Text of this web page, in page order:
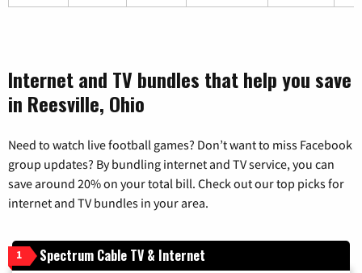
Internet and TV bundles that help you save
in Reesville, Ohio
Need to watch live football games? Don’t want to miss Facebook
group updates? By bundling internet and TV service, you can
save around 20% on your total bill. Check out our top picks for
internet and TV bundles in your area.
1 Spectrum Cable TV & Internet